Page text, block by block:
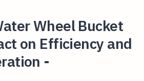
Wheel Bucket
on Efficiency and
-